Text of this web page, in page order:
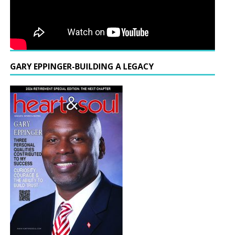
GARY EPPINGER-BUILDING A LEGACY